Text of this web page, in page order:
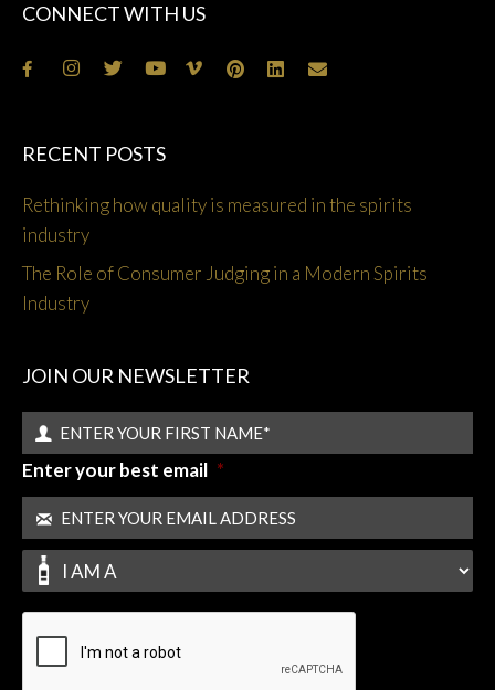
CONNECT WITH US
RECENT POSTS
Rethinking how quality is measured in the spirits
industry
The Role of Consumer Judging in a Modern Spirits
Industry
JOIN OUR NEWSLETTER
Enter your best email *